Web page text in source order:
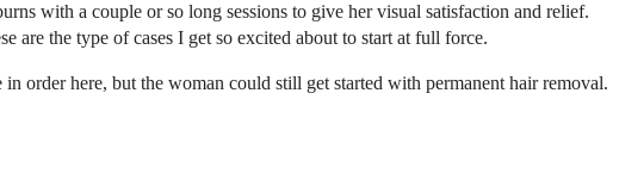
with a couple or so long sessions to give her visual satisfaction and relief.
are the type of cases I get so excited about to start at full force.
order here, but the woman could still get started with permanent hair removal.